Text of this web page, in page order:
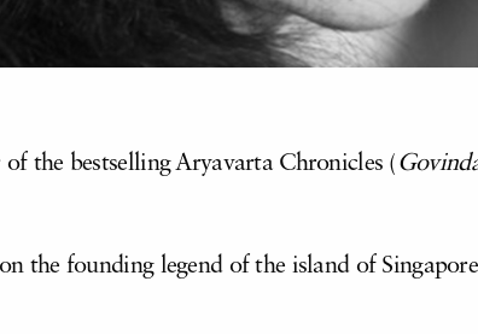
the bestselling Aryavarta Chronicles (
the founding legend of the island of